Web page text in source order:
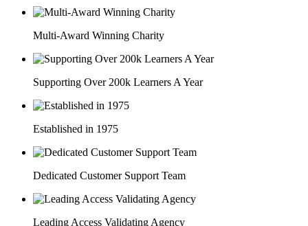
Multi-Award Winning Charity
Supporting Over 200k Learners A Year
Established in 1975
Dedicated Customer Support Team
Leading Access Validating Agency